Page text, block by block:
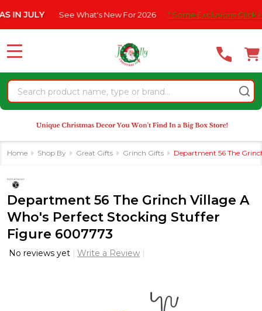
note:
website
an
accessibility
system.
See What's New For 2026 * Some Exclusions Click HERE
Search
MENU
Home Shop By Great Gifts Grinch Gifts Department 56 The
Department 56 The Grinch Village A
Who's Perfect Stocking Stuffer
Figure 6007773
No reviews yet Write a Review